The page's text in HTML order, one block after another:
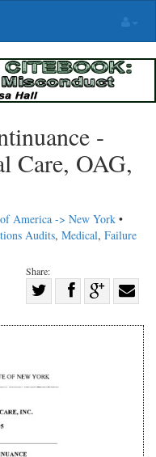
-
Care, OAG,
America -> New York •
Audits, Medical, Failure
Share:
Share
with